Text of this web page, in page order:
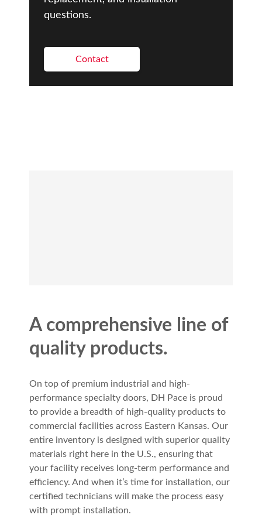
questions.
Contact
A comprehensive line of
quality products.
On top of premium industrial and high-
performance specialty doors, DH Pace is proud
to provide a breadth of high-quality products to
commercial facilities across Eastern Kansas. Our
entire inventory is designed with superior quality
materials right here in the U.S., ensuring that
your facility receives long-term performance and
efficiency. And when it’s time for installation, our
certified technicians will make the process easy
with prompt installation.